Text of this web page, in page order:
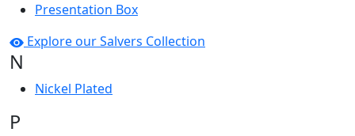
Presentation Box
Explore our Salvers Collection
N
Nickel Plated
P